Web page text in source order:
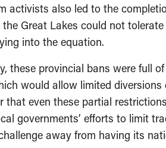
activists also led to the
Great Lakes could not
into the equation.
these provincial bans were full
would allow limited
that even these partial
governments’ efforts to limit
away from having its